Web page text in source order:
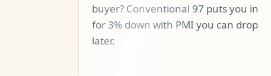
buyer? Conventional 97 puts you in
for 3% down with PMI you can drop
later.